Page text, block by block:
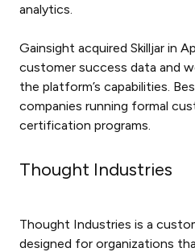
analytics.
Gainsight acquired Skilljar in
customer success data and
the platform’s capabilities.
companies running formal
certification programs.
Thought Industries
Thought Industries is a
designed for organizations